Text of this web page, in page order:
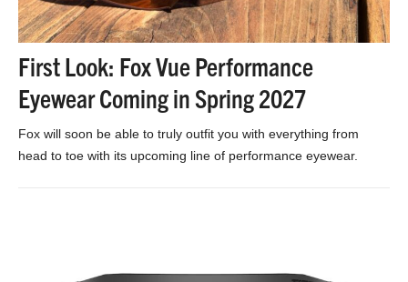
First Look: Fox Vue Performance
Eyewear Coming in Spring 2027
Fox will soon be able to truly outfit you with everything from
head to toe with its upcoming line of performance eyewear.